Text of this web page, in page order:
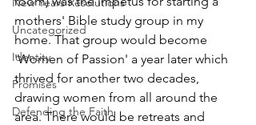
Uncategorized
Identity
Promises
Defending the Faith
mothers' Bible study group in my
home. That group would become
'Women of Passion' a year later which
thrived for another two decades,
drawing women from all around the
area. There would be retreats and